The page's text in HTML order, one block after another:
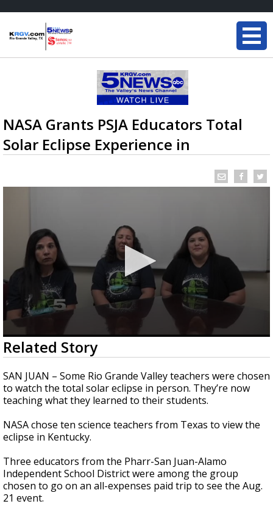
NASA Grants PSJA Educators Total
Solar Eclipse Experience in
0
seconds
of
2
minutes,
36
seconds
Related Story
SAN JUAN – Some Rio Grande Valley teachers were chosen
to watch the total solar eclipse in person. They’re now
teaching what they learned to their students.
NASA chose ten science teachers from Texas to view the
eclipse in Kentucky.
Three educators from the Pharr-San Juan-Alamo
Independent School District were among the group
chosen to go on an all-expenses paid trip to see the Aug.
21 event.